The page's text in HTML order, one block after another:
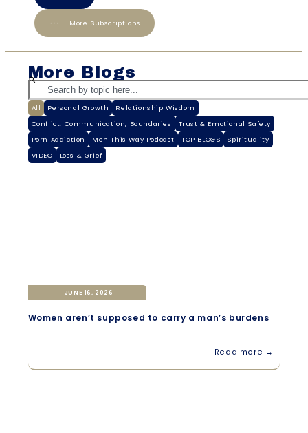
More Subscriptions
More Blogs
Personal Growth
Relationship Wisdom
Conflict, Communication, Boundaries
Trust & Emotional Safety
Porn Addiction
Men This Way Podcast TOP BLOGS
Spirituality
VIDEO
Loss & Grief
All
JUNE 16, 2026
Women aren’t supposed to carry a man’s burdens
Read more →